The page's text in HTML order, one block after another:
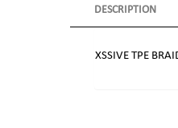
DESCRIPTION
XSSIVE TPE